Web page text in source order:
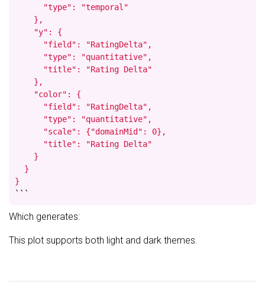
      "type": "temporal"
    },
    "y": {
      "field": "RatingDelta",
      "type": "quantitative",
      "title": "Rating Delta"
    },
    "color": {
      "field": "RatingDelta",
      "type": "quantitative",
      "scale": {"domainMid": 0},
      "title": "Rating Delta"
    }
  }
}
```
Which generates:
This plot supports both light and dark themes.